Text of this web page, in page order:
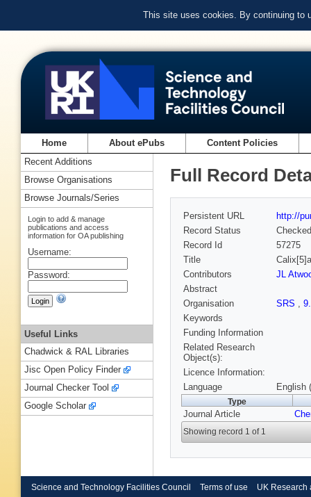
This site uses cookies. By continuing to
Home About ePubs Content Policies
Full Record
Persistent URL
http://
Record Status
Checked
Record Id
57275
Title
Contributors
JL
Abstract
Organisation
SRS ,
Keywords
Funding Information
Related Research
Object(s):
Licence Information:
Language
English
Type
Journal Article
Showing record 1 of 1
Recent Additions
Browse Organisations
Browse Journals/Series
Login to add & manage
publications and access
information for OA publishing
Username:
Password:
Useful Links
Chadwick & RAL Libraries
Jisc Open Policy Finder
Journal Checker Tool
Google Scholar
Science and Technology Facilities Council Terms of use UK Research